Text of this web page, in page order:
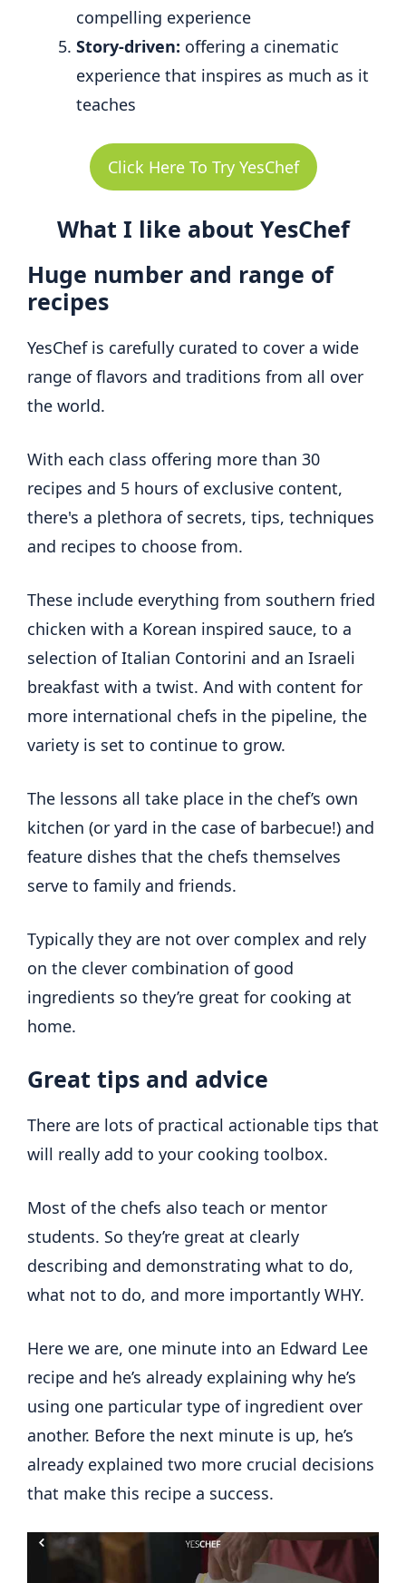
compelling experience
Story-driven: offering a cinematic
experience that inspires as much as it
teaches
Click Here To Try YesChef
What I like about YesChef
Huge number and range of
recipes
YesChef is carefully curated to cover a wide
range of flavors and traditions from all over
the world.
With each class offering more than 30
recipes and 5 hours of exclusive content,
there's a plethora of secrets, tips, techniques
and recipes to choose from.
These include everything from southern fried
chicken with a Korean inspired sauce, to a
selection of Italian Contorini and an Israeli
breakfast with a twist. And with content for
more international chefs in the pipeline, the
variety is set to continue to grow.
The lessons all take place in the chef’s own
kitchen (or yard in the case of barbecue!) and
feature dishes that the chefs themselves
serve to family and friends.
Typically they are not over complex and rely
on the clever combination of good
ingredients so they’re great for cooking at
home.
Great tips and advice
There are lots of practical actionable tips that
will really add to your cooking toolbox.
Most of the chefs also teach or mentor
students. So they’re great at clearly
describing and demonstrating what to do,
what not to do, and more importantly WHY.
Here we are, one minute into an Edward Lee
recipe and he’s already explaining why he’s
using one particular type of ingredient over
another. Before the next minute is up, he’s
already explained two more crucial decisions
that make this recipe a success.